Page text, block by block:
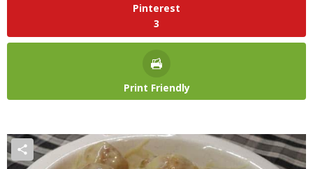
Pinterest
3
Print Friendly